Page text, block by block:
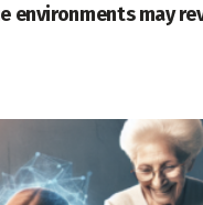
environments may